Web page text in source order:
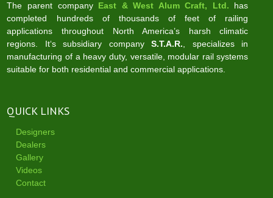
The parent company East & West Alum Craft, Ltd. has
completed hundreds of thousands of feet of railing
applications throughout North America’s harsh climatic
regions. It‘s subsidiary companyS.T.A.R. , specializes in
manufacturing of a heavy duty, versatile, modular rail systems
suitable for both residential and commercial applications.
QUICK LINKS
Designers
Dealers
Gallery
Videos
Contact